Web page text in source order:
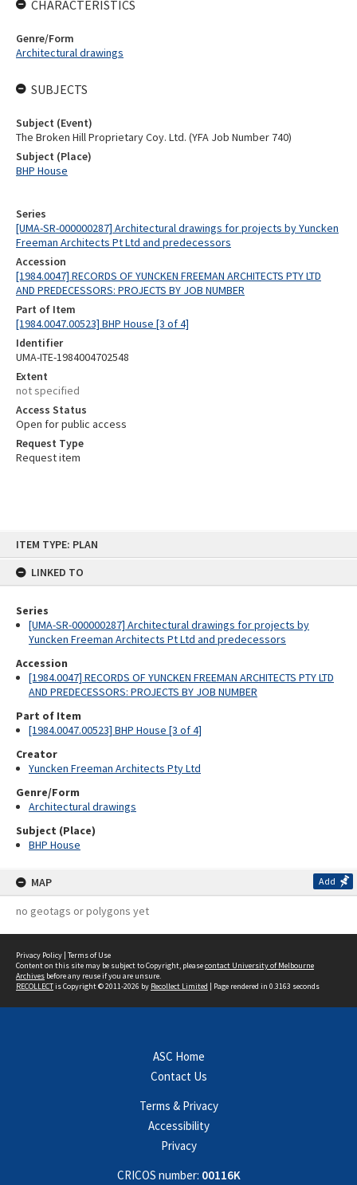
ITEM TYPE: PLAN
LINKED TO
Series
[UMA-SR-000000287] Architectural drawings for projects by
Yuncken Freeman Architects Pt Ltd and predecessors
Accession
[1984.0047] RECORDS OF YUNCKEN FREEMAN ARCHITECTS PTY LTD
AND PREDECESSORS: PROJECTS BY JOB NUMBER
Part of Item
[1984.0047.00523] BHP House [3 of 4]
Creator
Yuncken Freeman Architects Pty Ltd
Genre/Form
Architectural drawings
Subject (Place)
BHP House
MAP Add
no geotags or polygons yet
Series
[UMA-SR-000000287] Architectural drawings for projects by Yuncken
Freeman Architects Pt Ltd and predecessors
Accession
[1984.0047] RECORDS OF YUNCKEN FREEMAN ARCHITECTS PTY LTD
AND PREDECESSORS: PROJECTS BY JOB NUMBER
Part of Item
[1984.0047.00523] BHP House [3 of 4]
Identifier
UMA-ITE-1984004702548
Extent
not specified
Access Status
Open for public access
Request Type
Request item
CHARACTERISTICS
Genre/Form
Architectural drawings
SUBJECTS
Subject (Event)
The Broken Hill Proprietary Coy. Ltd. (YFA Job Number 740)
Subject (Place)
BHP House
Privacy Policy | Terms of Use
Content on this site may be subject to Copyright, pleasecontact University of Melbourne
Archives before any reuse if you are unsure.
RECOLLECTis Copyright © 2011-2026 by Recollect Limited | Page rendered in 0.3163 seconds
ASC Home
Contact Us
Terms & Privacy
Accessibility
Privacy
CRICOS number: 00116K